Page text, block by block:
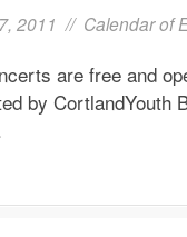
2011 // Calendar of
are free and
by CortlandYouth